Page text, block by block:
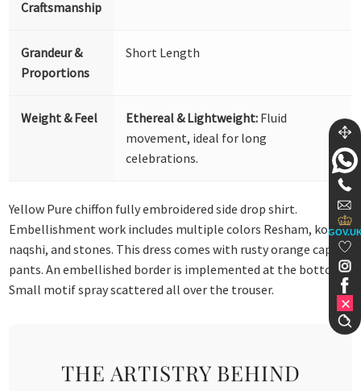
Craftsmanship
Grandeur &
Proportions
Short Length
Weight & Feel Ethereal & Lightweight: Fluid
movement, ideal for long
celebrations.
Yellow Pure chiffon fully embroidered side drop shirt.
Embellishment work includes multiple colors Resham, kora,
naqshi, and stones. This dress comes with rusty orange capri
pants. An embellished border is implemented at the bottom.
Small motif spray scattered all over the trouser.
THE ARTISTRY BEHIND